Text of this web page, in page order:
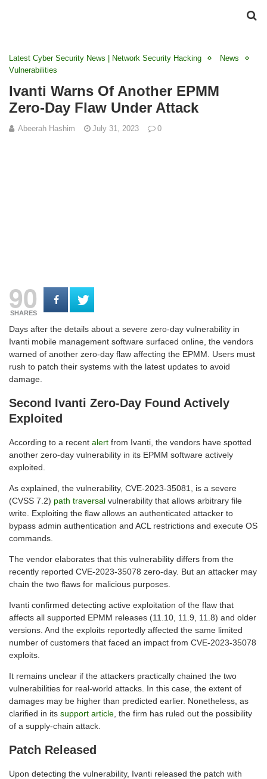
Latest Cyber Security News | Network Security Hacking
News
Vulnerabilities
Ivanti Warns Of Another EPMM
Zero-Day Flaw Under Attack
Abeerah Hashim July 31, 2023 0
90
SHARES
Days after the details about a severe zero-day vulnerability in
Ivanti mobile management software surfaced online, the vendors
warned of another zero-day flaw affecting the EPMM. Users must
rush to patch their systems with the latest updates to avoid
damage.
Second Ivanti Zero-Day Found Actively
Exploited
According to a recent alert from Ivanti, the vendors have spotted
another zero-day vulnerability in its EPMM software actively
exploited.
As explained, the vulnerability, CVE-2023-35081, is a severe
(CVSS 7.2) path traversal vulnerability that allows arbitrary file
write. Exploiting the flaw allows an authenticated attacker to
bypass admin authentication and ACL restrictions and execute OS
commands.
The vendor elaborates that this vulnerability differs from the
recently reported CVE-2023-35078 zero-day. But an attacker may
chain the two flaws for malicious purposes.
Ivanti confirmed detecting active exploitation of the flaw that
affects all supported EPMM releases (11.10, 11.9, 11.8) and older
versions. And the exploits reportedly affected the same limited
number of customers that faced an impact from CVE-2023-35078
exploits.
It remains unclear if the attackers practically chained the two
vulnerabilities for real-world attacks. In this case, the extent of
damages may be higher than predicted earlier. Nonetheless, as
clarified in its support article , the firm has ruled out the possibility
of a supply-chain attack.
Patch Released
Upon detecting the vulnerability, Ivanti released the patch with